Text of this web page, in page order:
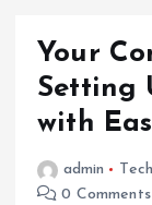
Your
Setting
with
admin
0 Comments